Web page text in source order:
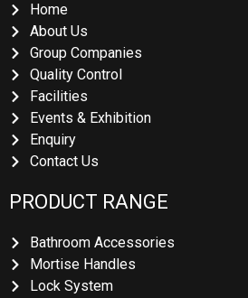
Home
About Us
Group Companies
Quality Control
Facilities
Events & Exhibition
Enquiry
Contact Us
PRODUCT RANGE
Bathroom Accessories
Mortise Handles
Lock System